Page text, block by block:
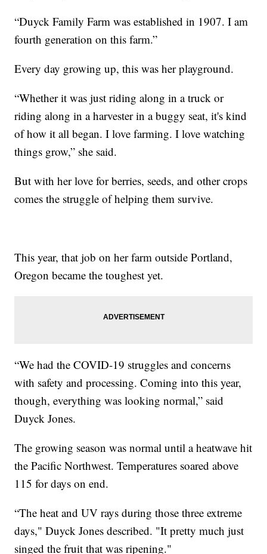
“Duyck Family Farm was established in 1907. I am
fourth generation on this farm.”
Every day growing up, this was her playground.
“Whether it was just riding along in a truck or
riding along in a harvester in a buggy seat, it's kind
of how it all began. I love farming. I love watching
things grow,” she said.
But with her love for berries, seeds, and other crops
comes the struggle of helping them survive.
This year, that job on her farm outside Portland,
Oregon became the toughest yet.
“We had the COVID-19 struggles and concerns
with safety and processing. Coming into this year,
though, everything was looking normal,” said
Duyck Jones.
The growing season was normal until a heatwave hit
the Pacific Northwest. Temperatures soared above
115 for days on end.
“The heat and UV rays during those three extreme
days," Duyck Jones described. "It pretty much just
singed the fruit that was ripening."